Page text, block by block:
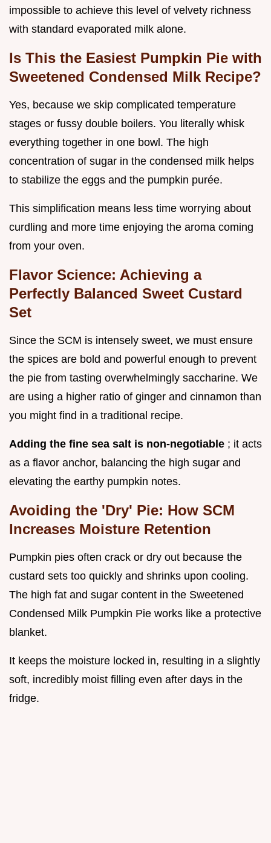
impossible to achieve this level of velvety richness
with standard evaporated milk alone.
Is This the Easiest Pumpkin Pie with
Sweetened Condensed Milk Recipe?
Yes, because we skip complicated temperature
stages or fussy double boilers. You literally whisk
everything together in one bowl. The high
concentration of sugar in the condensed milk helps
to stabilize the eggs and the pumpkin purée.
This simplification means less time worrying about
curdling and more time enjoying the aroma coming
from your oven.
Flavor Science: Achieving a
Perfectly Balanced Sweet Custard
Set
Since the SCM is intensely sweet, we must ensure
the spices are bold and powerful enough to prevent
the pie from tasting overwhelmingly saccharine. We
are using a higher ratio of ginger and cinnamon than
you might find in a traditional recipe.
Adding the fine sea salt is non-negotiable ; it acts
as a flavor anchor, balancing the high sugar and
elevating the earthy pumpkin notes.
Avoiding the 'Dry' Pie: How SCM
Increases Moisture Retention
Pumpkin pies often crack or dry out because the
custard sets too quickly and shrinks upon cooling.
The high fat and sugar content in the Sweetened
Condensed Milk Pumpkin Pie works like a protective
blanket.
It keeps the moisture locked in, resulting in a slightly
soft, incredibly moist filling even after days in the
fridge.